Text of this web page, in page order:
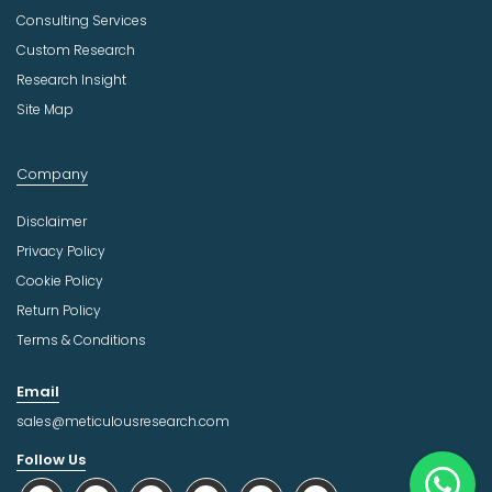
Consulting Services
Custom Research
Research Insight
Site Map
Company
Disclaimer
Privacy Policy
Cookie Policy
Return Policy
Terms & Conditions
Email
sales@meticulousresearch.com
Follow Us